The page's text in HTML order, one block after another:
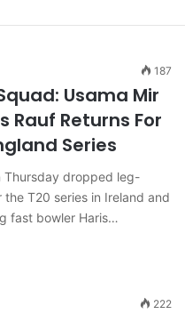
187
Usama Mir
Rauf Returns For
Series
Thursday dropped leg-
the T20 series in Ireland and
fast bowler Haris…
222